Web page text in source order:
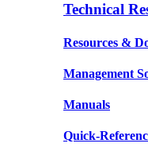
Technical
Resources &
Management
Manuals
Quick-